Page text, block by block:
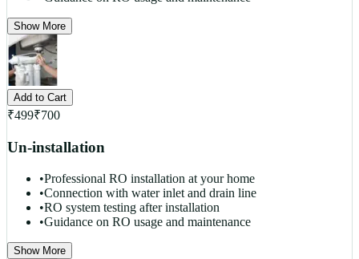
Show More
Add to Cart
₹499₹700
Un-installation
•Professional RO installation at your home
•Connection with water inlet and drain line
•RO system testing after installation
•Guidance on RO usage and maintenance
Show More